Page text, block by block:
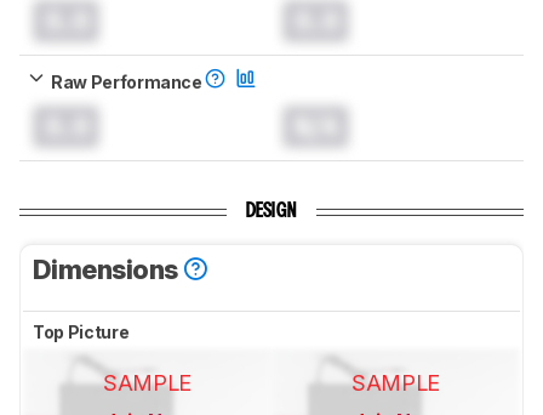
Raw Performance
DESIGN
Dimensions
Top Picture
SAMPLE SAMPLE